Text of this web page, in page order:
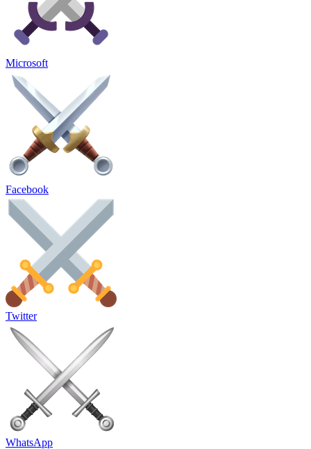
Microsoft
Facebook
Twitter
WhatsApp